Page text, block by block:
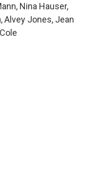
Nina Hauser,
Alvey Jones, Jean